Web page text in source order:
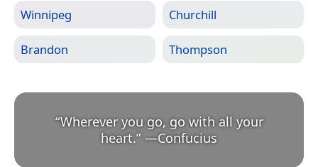
Winnipeg Churchill
Brandon Thompson
“Wherever you go, go with all your
heart.” —Confucius